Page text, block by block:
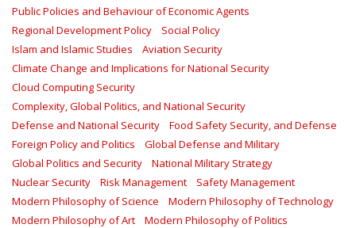
Public Policies and Behaviour of Economic Agents
Regional Development Policy
Social Policy
Islam and Islamic Studies
Aviation Security
Climate Change and Implications for National Security
Cloud Computing Security
Complexity, Global Politics, and National Security
Defense and National Security
Food Safety Security, and Defense
Foreign Policy and Politics
Global Defense and Military
Global Politics and Security
National Military Strategy
Nuclear Security
Risk Management
Safety Management‎
Modern Philosophy of Science
Modern Philosophy of Technology
Modern Philosophy of Art
Modern Philosophy of Politics